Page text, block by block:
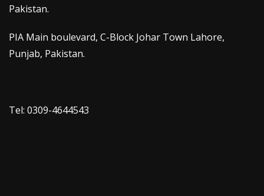
Pakistan.
PIA Main boulevard, C-Block Johar Town Lahore,
Punjab, Pakistan.
Tel: 0309-4644543